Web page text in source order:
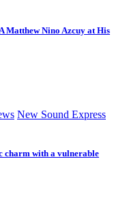
Matthew Nino Azcuy at His
New Sound Express
charm with a vulnerable